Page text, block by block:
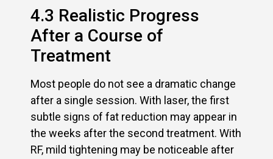
4.3 Realistic Progress
After a Course of
Treatment
Most people do not see a dramatic change
after a single session. With laser, the first
subtle signs of fat reduction may appear in
the weeks after the second treatment. With
RF, mild tightening may be noticeable after